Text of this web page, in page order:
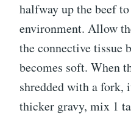
halfway up the beef
environment. Allow
the connective tissue
becomes soft. When
shredded with a fork,
thicker gravy, mix 1